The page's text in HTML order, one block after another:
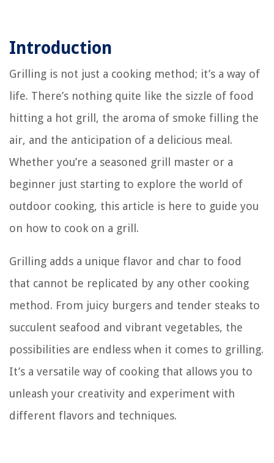
Introduction
Grilling is not just a cooking method; it’s a way of
life. There’s nothing quite like the sizzle of food
hitting a hot grill, the aroma of smoke filling the
air, and the anticipation of a delicious meal.
Whether you’re a seasoned grill master or a
beginner just starting to explore the world of
outdoor cooking, this article is here to guide you
on how to cook on a grill.
Grilling adds a unique flavor and char to food
that cannot be replicated by any other cooking
method. From juicy burgers and tender steaks to
succulent seafood and vibrant vegetables, the
possibilities are endless when it comes to grilling.
It’s a versatile way of cooking that allows you to
unleash your creativity and experiment with
different flavors and techniques.